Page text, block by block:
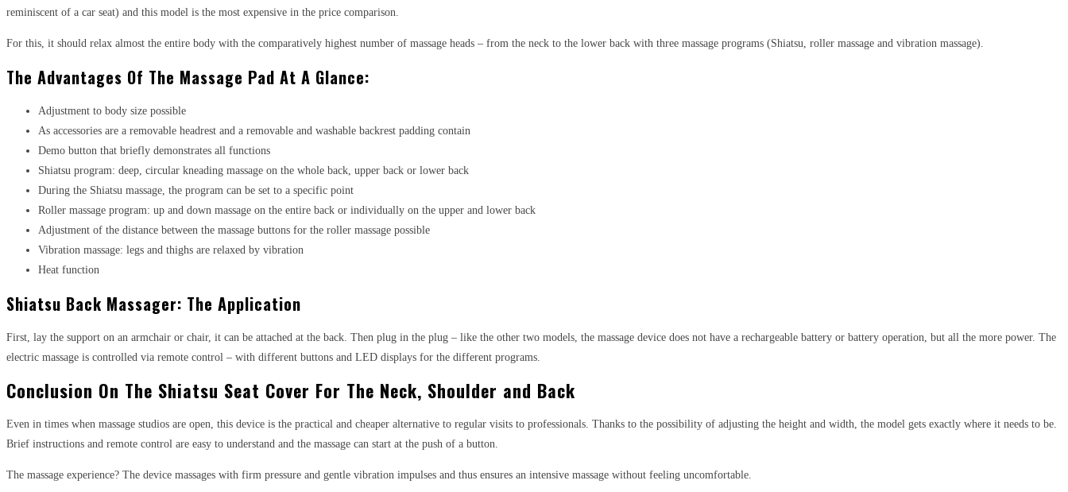
reminiscent of a car seat) and this model is the most expensive in the price comparison.
For this, it should relax almost the entire body with the comparatively highest number of massage heads – from the neck to the lower back with three massage programs (Shiatsu, roller massage and vibration massage).
The Advantages Of The Massage Pad At A Glance:
Adjustment to body size possible
As accessories are a removable headrest and a removable and washable backrest padding contain
Demo button that briefly demonstrates all functions
Shiatsu program: deep, circular kneading massage on the whole back, upper back or lower back
During the Shiatsu massage, the program can be set to a specific point
Roller massage program: up and down massage on the entire back or individually on the upper and lower back
Adjustment of the distance between the massage buttons for the roller massage possible
Vibration massage: legs and thighs are relaxed by vibration
Heat function
Shiatsu Back Massager: The Application
First, lay the support on an armchair or chair, it can be attached at the back. Then plug in the plug – like the other two models, the massage device does not have a rechargeable battery or battery operation, but all the more power. The
electric massage is controlled via remote control – with different buttons and LED displays for the different programs.
Conclusion On The Shiatsu Seat Cover For The Neck, Shoulder and Back
Even in times when massage studios are open, this device is the practical and cheaper alternative to regular visits to professionals. Thanks to the possibility of adjusting the height and width, the model gets exactly where it needs to be.
Brief instructions and remote control are easy to understand and the massage can start at the push of a button.
The massage experience? The device massages with firm pressure and gentle vibration impulses and thus ensures an intensive massage without feeling uncomfortable.